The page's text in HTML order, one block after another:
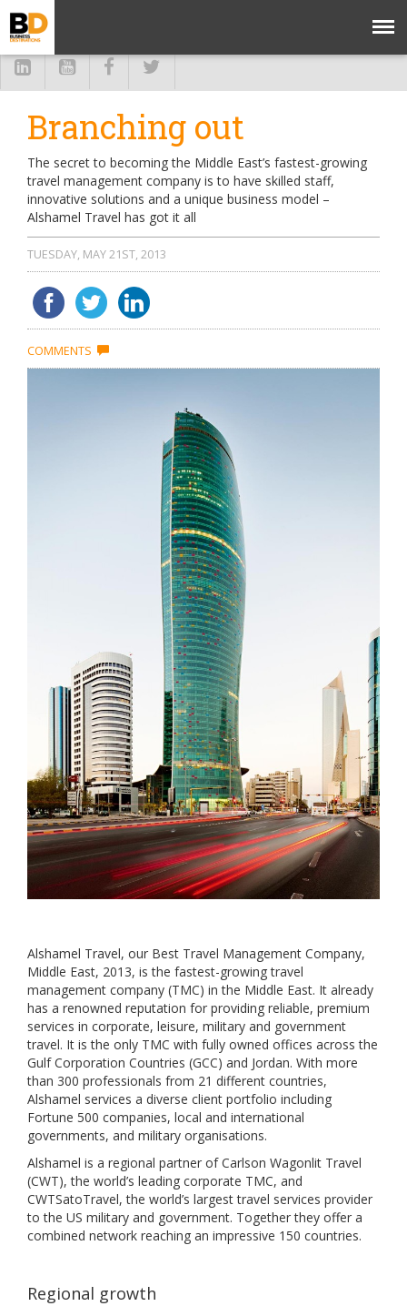
Branching out
The secret to becoming the Middle East’s fastest-growing
travel management company is to have skilled staff,
innovative solutions and a unique business model –
Alshamel Travel has got it all
TUESDAY, MAY 21ST, 2013
COMMENTS
Alshamel Travel, our Best Travel Management Company,
Middle East, 2013, is the fastest-growing travel
management company (TMC) in the Middle East. It already
has a renowned reputation for providing reliable, premium
services in corporate, leisure, military and government
travel. It is the only TMC with fully owned offices across the
Gulf Corporation Countries (GCC) and Jordan. With more
than 300 professionals from 21 different countries,
Alshamel services a diverse client portfolio including
Fortune 500 companies, local and international
governments, and military organisations.
Alshamel is a regional partner of Carlson Wagonlit Travel
(CWT), the world’s leading corporate TMC, and
CWTSatoTravel, the world’s largest travel services provider
to the US military and government. Together they offer a
combined network reaching an impressive 150 countries.
Regional growth